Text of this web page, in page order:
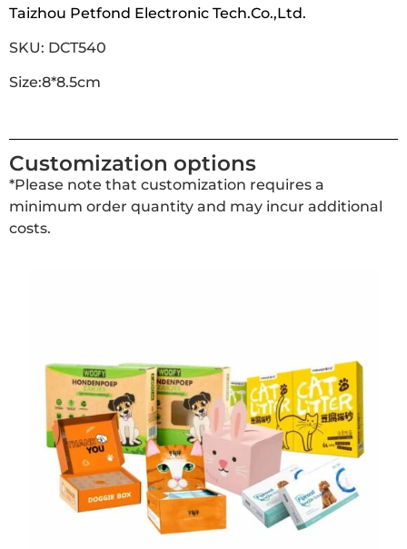
Taizhou Petfond Electronic Tech.Co.,Ltd.
SKU: DCT540
Size:8*8.5cm
Customization options
*Please note that customization requires a
minimum order quantity and may incur additional
costs.